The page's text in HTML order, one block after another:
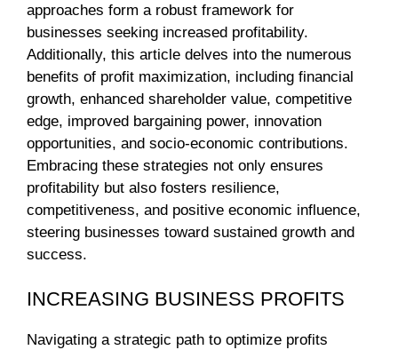
approaches form a robust framework for
businesses seeking increased profitability.
Additionally, this article delves into the numerous
benefits of profit maximization, including financial
growth, enhanced shareholder value, competitive
edge, improved bargaining power, innovation
opportunities, and socio-economic contributions.
Embracing these strategies not only ensures
profitability but also fosters resilience,
competitiveness, and positive economic influence,
steering businesses toward sustained growth and
success.
INCREASING BUSINESS PROFITS
Navigating a strategic path to optimize profits